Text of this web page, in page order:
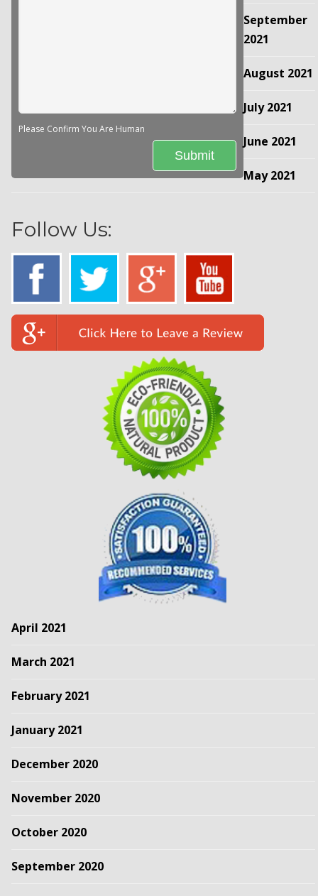
Please Confirm You Are Human
Follow Us:
September
2021
August 2021
July 2021
June 2021
May 2021
April 2021
March 2021
February 2021
January 2021
December 2020
November 2020
October 2020
September 2020